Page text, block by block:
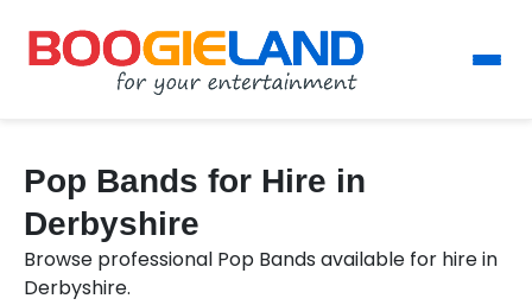
Pop Bands for Hire in
Derbyshire
Browse professional Pop Bands available for hire in
Derbyshire.